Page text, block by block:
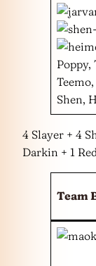
Poppy,
Shen,
4 Slayer + 4
Darkin + 1
Team